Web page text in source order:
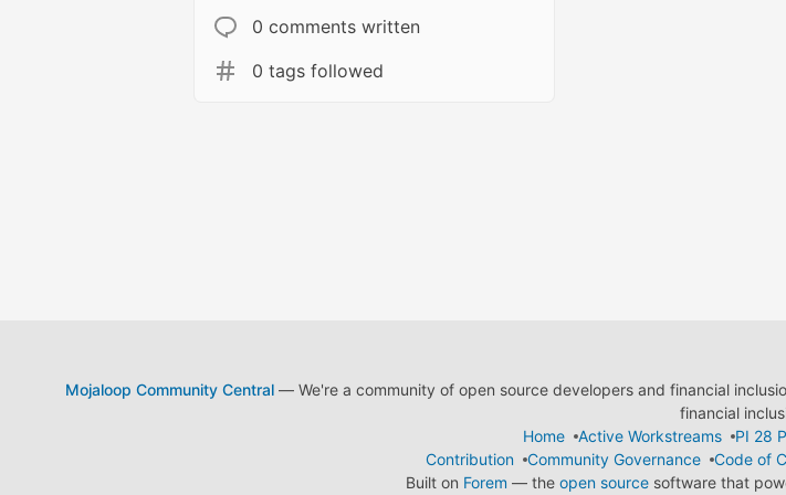
0 comments written
0 tags followed
Mojaloop Community Central— We're a community of open source developers and financial
financial
Home
Active Workstreams
PI 28
Contribution
Community Governance Code of
Built on Forem — the open sourcesoftware that